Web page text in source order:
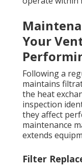
Your
Following a
maintains
the heat
inspection
they affect
maintenance
extends
Filter